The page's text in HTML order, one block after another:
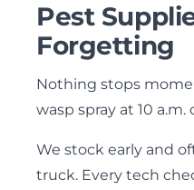
Pest
Forgetting
Nothing stops
wasp spray at 10 a.m.
We stock early and
truck. Every tech